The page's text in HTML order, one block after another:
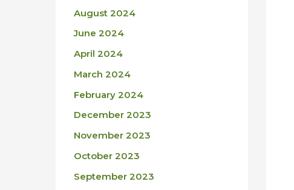
August 2024
June 2024
April 2024
March 2024
February 2024
December 2023
November 2023
October 2023
September 2023